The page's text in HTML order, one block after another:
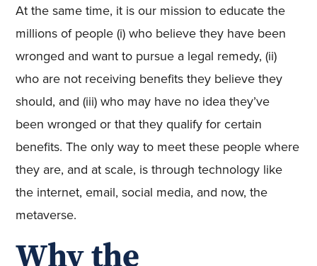
At the same time, it is our mission to educate the
millions of people (i) who believe they have been
wronged and want to pursue a legal remedy, (ii)
who are not receiving benefits they believe they
should, and (iii) who may have no idea they’ve
been wronged or that they qualify for certain
benefits. The only way to meet these people where
they are, and at scale, is through technology like
the internet, email, social media, and now, the
metaverse.
Why the